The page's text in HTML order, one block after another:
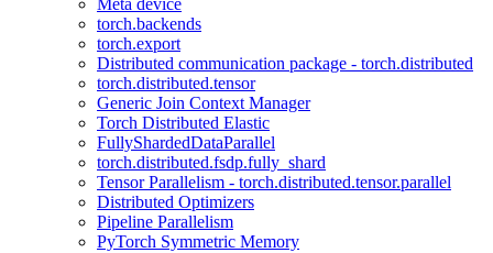
Meta device
torch.backends
torch.export
Distributed communication package - torch.distributed
torch.distributed.tensor
Generic Join Context Manager
Torch Distributed Elastic
FullyShardedDataParallel
torch.distributed.fsdp.fully_shard
Tensor Parallelism - torch.distributed.tensor.parallel
Distributed Optimizers
Pipeline Parallelism
PyTorch Symmetric Memory